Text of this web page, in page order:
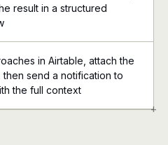
+
result in a structured
in Airtable, attach the
then send a notification to
the full context